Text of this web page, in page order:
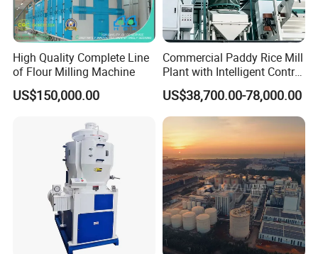
High Quality Complete Line
of Flour Milling Machine
US$150,000.00
Commercial Paddy Rice Mill
Plant with Intelligent Control
System
US$38,700.00-78,000.00